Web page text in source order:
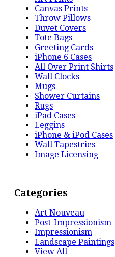
Canvas Prints
Throw Pillows
Duvet Covers
Tote Bags
Greeting Cards
iPhone 6 Cases
All Over Print Shirts
Wall Clocks
Mugs
Shower Curtains
Rugs
iPad Cases
Leggins
iPhone & iPod Cases
Wall Tapestries
Image Licensing
Categories
Art Nouveau
Post-Impressionism
Impressionism
Landscape Paintings
View All